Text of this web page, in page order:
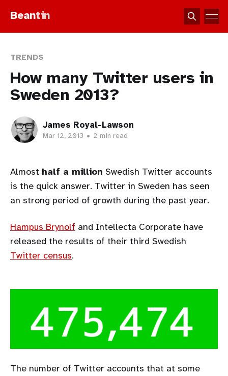
Beantin
TRENDS
How many Twitter users in
Sweden 2013?
James Royal-Lawson
Mar 12, 2013 • 2 min read
Almost half a million Swedish Twitter accounts
is the quick answer. Twitter in Sweden has seen
an strong period of growth during the past year.
Hampus Brynolf and Intellecta Corporate have
released the results of their third Swedish
Twitter census.
The number of Twitter accounts that at some